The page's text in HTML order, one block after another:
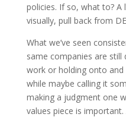
policies. If so, what to?
visually, pull back from
What we’ve seen
same companies are still
work or holding onto
while maybe calling it
making a judgment one
values piece is